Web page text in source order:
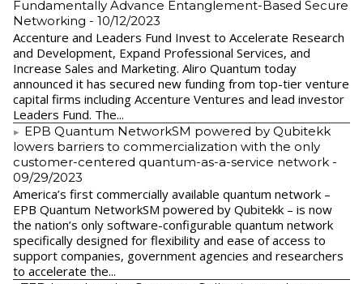
Fundamentally Advance Entanglement-Based Secure
Networking - 10/12/2023
Accenture and Leaders Fund Invest to Accelerate Research
and Development, Expand Professional Services, and
Increase Sales and Marketing. Aliro Quantum today
announced it has secured new funding from top-tier venture
capital firms including Accenture Ventures and lead investor
Leaders Fund. The...
EPB Quantum NetworkSM powered by Qubitekk
lowers barriers to commercialization with the only
customer-centered quantum-as-a-service network -
09/29/2023
America’s first commercially available quantum network –
EPB Quantum NetworkSM powered by Qubitekk – is now
the nation’s only software-configurable quantum network
specifically designed for flexibility and ease of access to
support companies, government agencies and researchers
to accelerate the...